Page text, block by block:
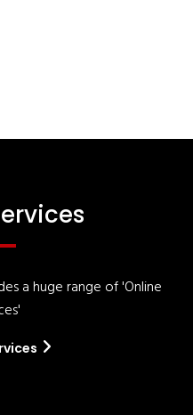
a huge range of 'Online